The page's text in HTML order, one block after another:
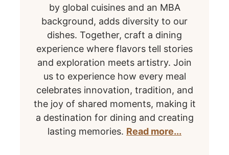
by global cuisines and an MBA
background, adds diversity to our
dishes. Together, craft a dining
experience where flavors tell stories
and exploration meets artistry. Join
us to experience how every meal
celebrates innovation, tradition, and
the joy of shared moments, making it
a destination for dining and creating
lasting memories. Read more...